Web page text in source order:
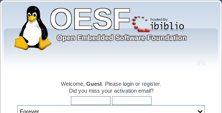
Welcome, Guest . Please login or register.
Did you miss your activation email?